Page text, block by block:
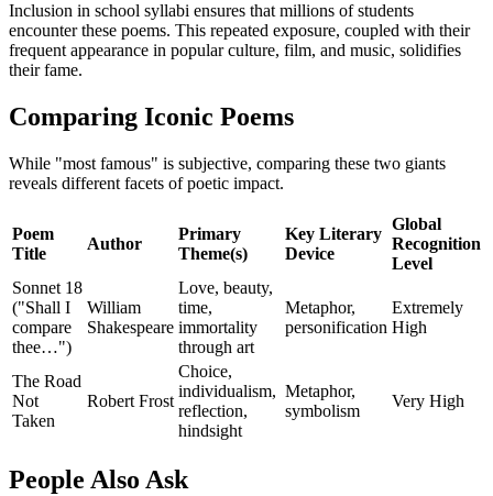
Inclusion in school syllabi ensures that millions of students
encounter these poems. This repeated exposure, coupled with their
frequent appearance in popular culture, film, and music, solidifies
their fame.
Comparing Iconic Poems
While "most famous" is subjective, comparing these two giants
reveals different facets of poetic impact.
Poem
Title
Author
Primary
Theme(s)
Key Literary
Device
Global
Recognition
Level
Sonnet 18
("Shall I
compare
thee…")
William
Shakespeare
Love, beauty,
time,
immortality
through art
Metaphor,
personification
Extremely
High
The Road
Not
Taken
Robert Frost
Choice,
individualism,
reflection,
hindsight
Metaphor,
symbolism
Very High
People Also Ask